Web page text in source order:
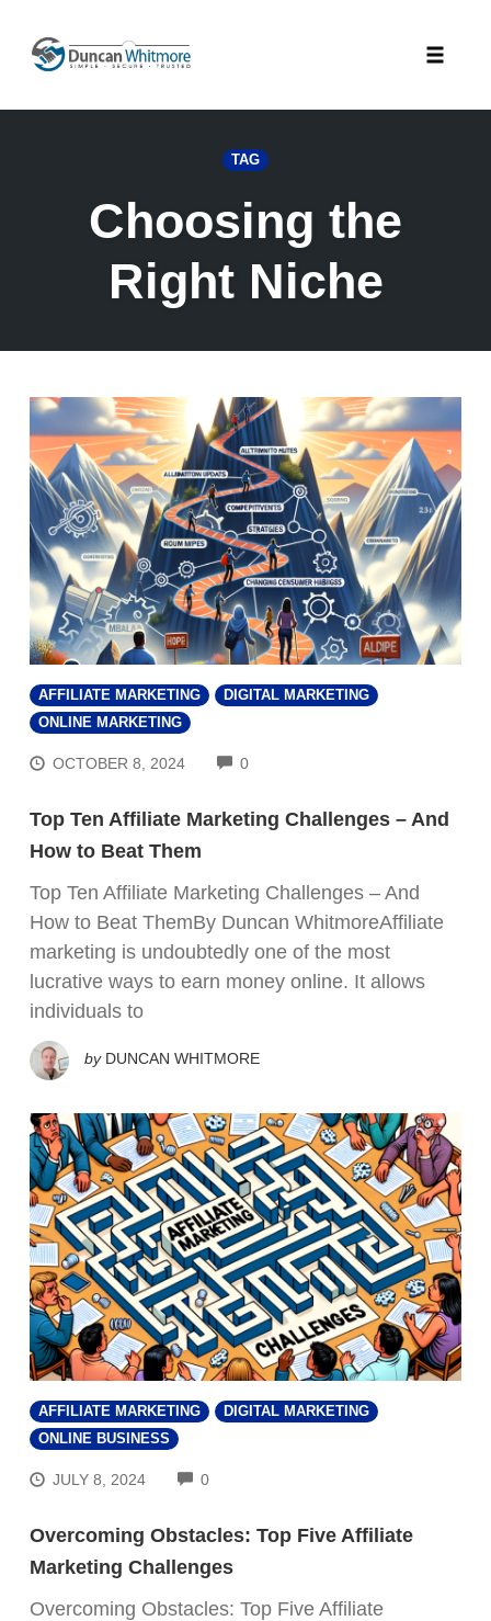
content
TAG
Choosing the
Right Niche
AFFILIATE MARKETING
DIGITAL MARKETING
ONLINE MARKETING
OCTOBER 8, 2024 0COMMENTS
Top Ten Affiliate Marketing Challenges – And
How to Beat Them
Top Ten Affiliate Marketing Challenges – And
How to Beat ThemBy Duncan WhitmoreAffiliate
marketing is undoubtedly one of the most
lucrative ways to earn money online. It allows
individuals to
by DUNCAN WHITMORE
AFFILIATE MARKETING
DIGITAL MARKETING
ONLINE BUSINESS
JULY 8, 2024 0COMMENTS
Overcoming Obstacles: Top Five Affiliate
Marketing Challenges
Overcoming Obstacles: Top Five Affiliate